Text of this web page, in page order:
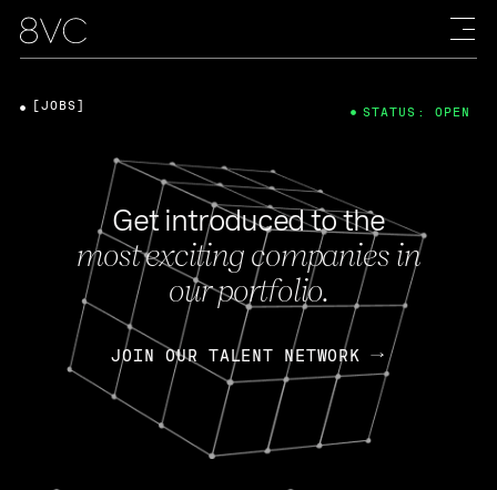
Get introduced to the
most exciting companies in
our portfolio.
JOIN OUR TALENT NETWORK
[JOBS] STATUS: OPEN